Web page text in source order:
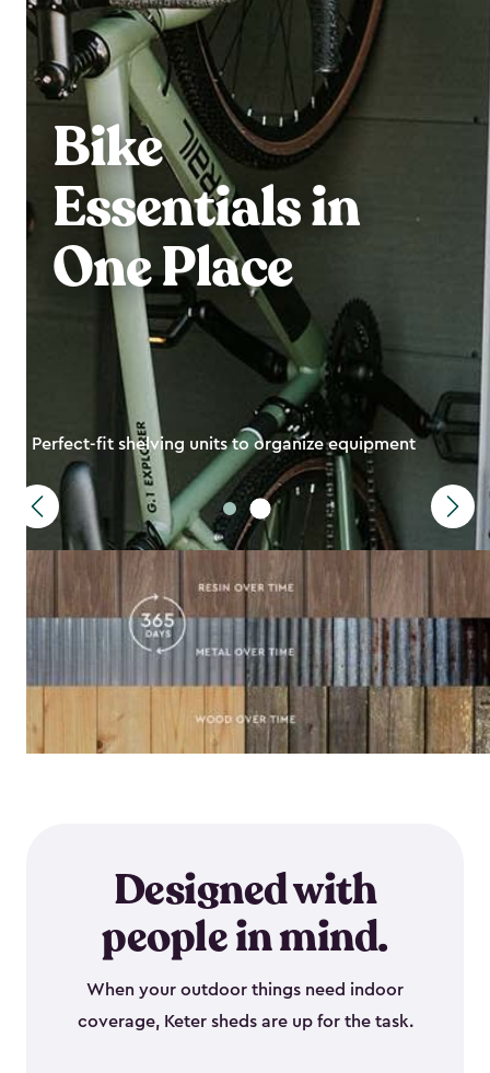
Bike
Essentials in
One Place
Perfect-fit shelving units to organize equipment
Designed with
people in mind.
When your outdoor things need indoor
coverage, Keter sheds are up for the task.